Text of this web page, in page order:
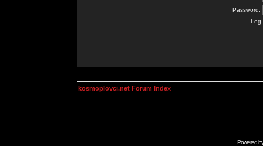
Password:
Log
kosmoplovci.net Forum Index
Powered